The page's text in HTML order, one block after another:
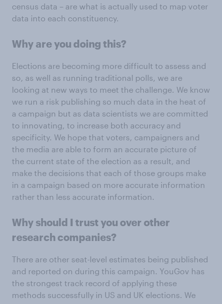
census data – are what is actually used to map voter
data into each constituency.
Why are you doing this?
Elections are becoming more difficult to assess and
so, as well as running traditional polls, we are
looking at new ways to meet the challenge. We know
we run a risk publishing so much data in the heat of
a campaign but as data scientists we are committed
to innovating, to increase both accuracy and
specificity. We hope that voters, campaigners and
the media are able to form an accurate picture of
the current state of the election as a result, and
make the decisions that each of those groups make
in a campaign based on more accurate information
rather than less accurate information.
Why should I trust you over other
research companies?
There are other seat-level estimates being published
and reported on during this campaign. YouGov has
the strongest track record of applying these
methods successfully in US and UK elections. We